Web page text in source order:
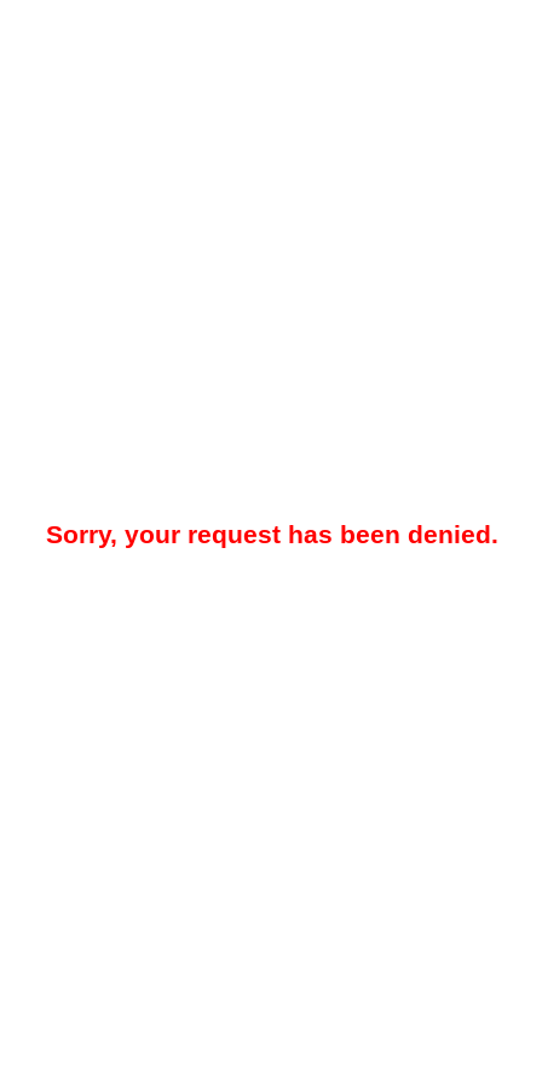
Sorry, your request has been denied.